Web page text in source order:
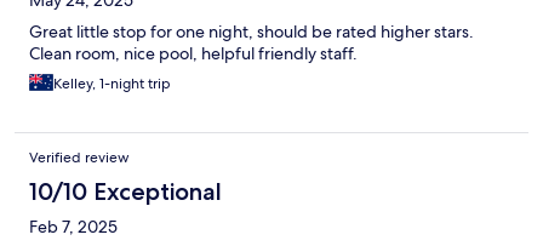
Great little stop for one night, should be rated higher stars.
Clean room, nice pool, helpful friendly staff.
Kelley, 1-night trip
Verified review
10/10 Exceptional
Feb 7, 2025